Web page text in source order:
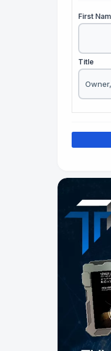
First
Title